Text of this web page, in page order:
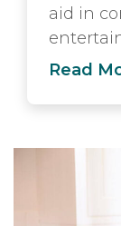
aid in
Read